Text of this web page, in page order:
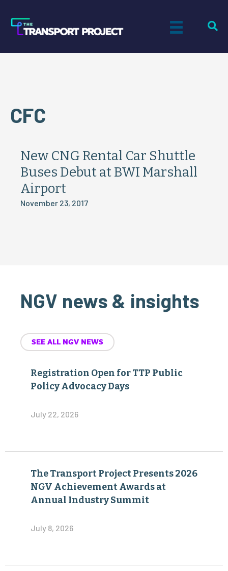
CFC
New CNG Rental Car Shuttle
Buses Debut at BWI Marshall
Airport
November 23, 2017
NGV news & insights
SEE ALL NGV NEWS
Registration Open for TTP Public
Policy Advocacy Days
July 22, 2026
The Transport Project Presents 2026
NGV Achievement Awards at
Annual Industry Summit
July 8, 2026